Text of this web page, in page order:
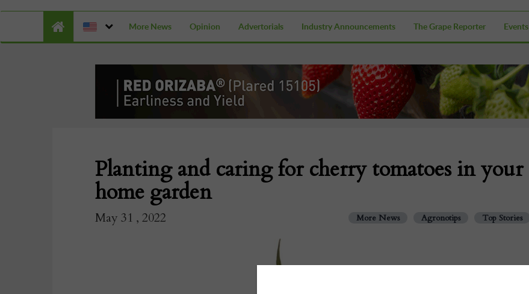
More News Opinion Advertorials Industry Announcements The Grape Reporter Events
Planting and caring for cherry tomatoes in your
home garden
May 31 , 2022 More News Agronotips Top Stories